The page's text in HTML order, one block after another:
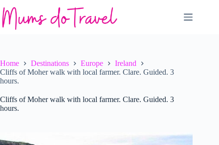
to
content
Home Destinations Europe
Ireland
Cliffs of Moher walk with local farmer. Clare. Guided. 3
hours.
Cliffs of Moher walk with local farmer. Clare. Guided. 3
hours.